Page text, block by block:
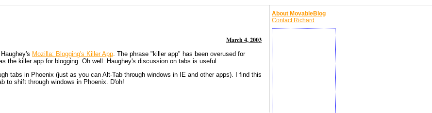
March 4, 2003
Mozilla: Blogging's Killer App . The phrase "killer app" has been overused for
the killer app for blogging. Oh well. Haughey's discussion on tabs is useful.
tabs in Phoenix (just as you can Alt-Tab through windows in IE and other apps). I find this
to shift through windows in Phoenix. D'oh!
About MovableBlog
Contact Richard